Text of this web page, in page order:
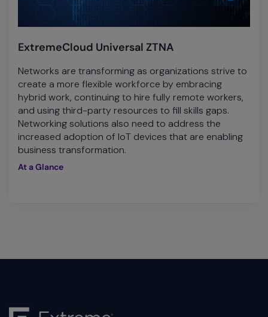
ExtremeCloud Universal ZTNA
Networks are transforming as organizations strive to
create a more flexible workforce by embracing
hybrid work, continuing to hire fully remote workers,
and using third-party resources to fill skills gaps.
Networking solutions also need to address the
increased adoption of IoT devices that are enabling
business transformation.
At a Glance